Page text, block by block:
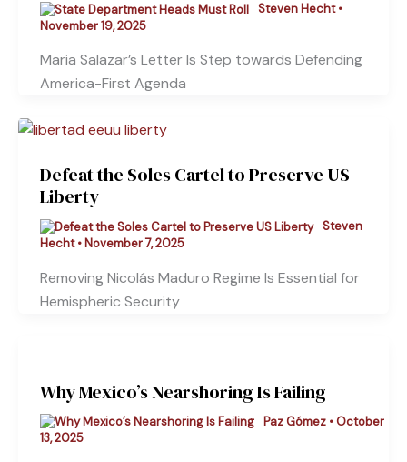
Steven Hecht•
November 19, 2025
Maria Salazar’s Letter Is Step towards Defending
America-First Agenda
Defeat the Soles Cartel to Preserve US
Liberty
Steven
Hecht• November 7, 2025
Removing Nicolás Maduro Regime Is Essential for
Hemispheric Security
Why Mexico’s Nearshoring Is Failing
Paz Gómez •October
13, 2025